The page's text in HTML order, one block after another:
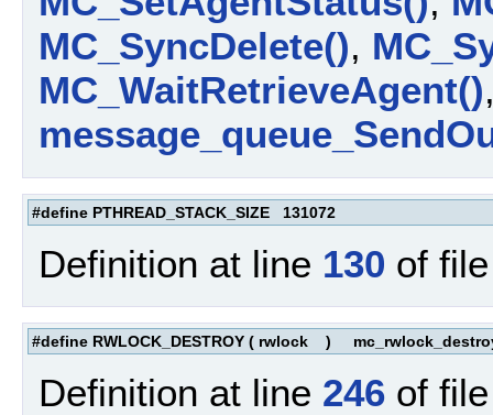
MC_SyncDelete(),
MC_WaitRetrieveAgent()
#define PTHREAD_STACK_SIZE 131072
Definition at line 130 of
#define RWLOCK_DESTROY ( rwlock )
Definition at line 246 of